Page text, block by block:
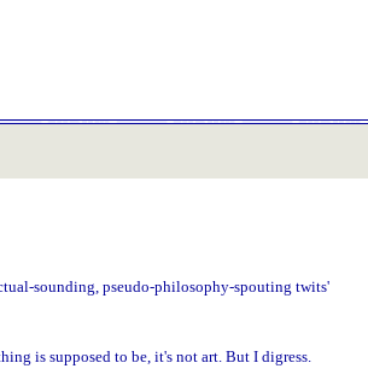
sounding, pseudo-philosophy-spouting twits'
is supposed to be, it's not art. But I digress.